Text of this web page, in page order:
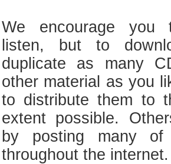
We encourage
listen, but to
duplicate as many
other material as you
to distribute them to
extent possible.
by posting many
throughout the internet.